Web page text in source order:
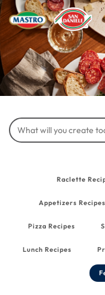
Search
for:
Raclette
Appetizers Recipes
Pizza Recipes
Lunch Recipes